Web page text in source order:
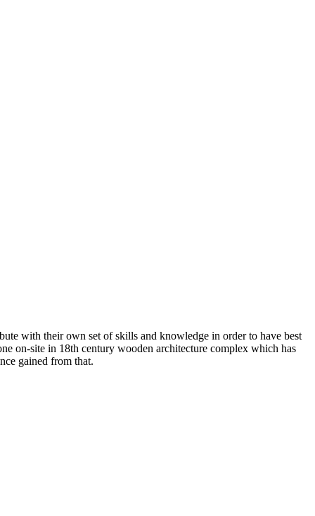
with their own set of skills and knowledge in order to have best
on-site in 18th century wooden architecture complex which has
gained from that.